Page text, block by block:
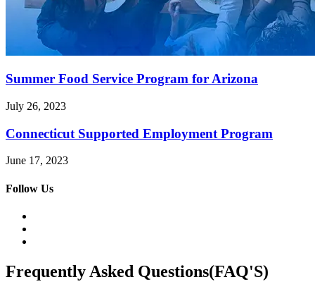
Summer Food Service Program for Arizona
July 26, 2023
Connecticut Supported Employment Program
June 17, 2023
Follow Us
Frequently Asked Questions(FAQ'S)